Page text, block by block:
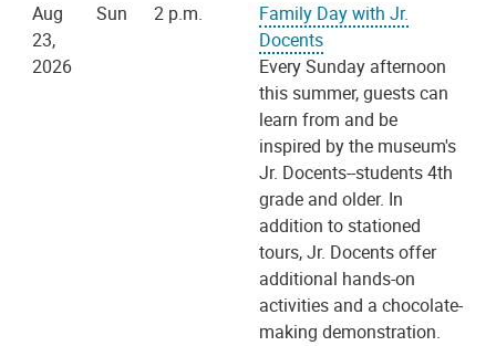
Aug
23,
2026
Sun 2 p.m.
Family Day with Jr.
Docents
Every Sunday afternoon
this summer, guests can
learn from and be
inspired by the museum's
Jr. Docents--students 4th
grade and older. In
addition to stationed
tours, Jr. Docents offer
additional hands-on
activities and a chocolate-
making demonstration.